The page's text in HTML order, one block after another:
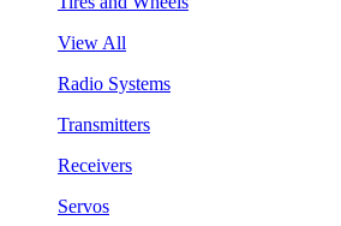
View All
Radio Systems
Transmitters
Receivers
Servos